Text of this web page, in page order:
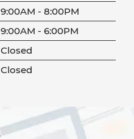
9:00AM - 8:00PM
9:00AM - 6:00PM
Closed
Closed